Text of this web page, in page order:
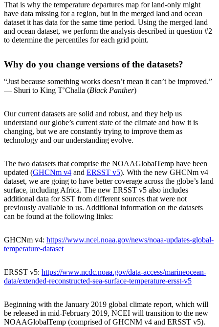
That is why the temperature departures map for land-only might
have data missing for a region, but in the merged land and ocean
dataset it has data for the same time period. Using the merged land
and ocean dataset, we perform the analysis described in question #2
to determine the percentiles for each grid point.
Why do you change versions of the datasets?
“Just because something works doesn’t mean it can’t be improved.”
— Shuri to King T’Challa (Black Panther)
Our current datasets are solid and robust, and they help us
understand our globe’s current state of the climate and how it is
changing, but we are constantly trying to improve them as
technology and our understanding evolve.
The two datasets that comprise the NOAAGlobalTemp have been
updated (GHCNm v4 and ERSST v5). With the new GHCNm v4
dataset, we are going to have better coverage across the globe’s land
surface, including Africa. The new ERSST v5 also includes
additional data for SST from different sources that were not
previously available to us. Additional information on the datasets
can be found at the following links:
GHCNm v4: https://www.ncei.noaa.gov/news/noaa-updates-global-
temperature-dataset
ERSST v5: https://www.ncdc.noaa.gov/data-access/marineocean-
data/extended-reconstructed-sea-surface-temperature-ersst-v5
Beginning with the January 2019 global climate report, which will
be released in mid-February 2019, NCEI will transition to the new
NOAAGlobalTemp (comprised of GHCNM v4 and ERSST v5).